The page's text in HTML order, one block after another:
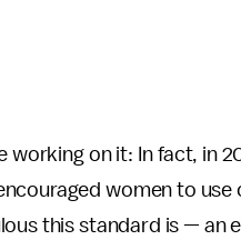
working on it: In fact, in
women to
this standard is — an